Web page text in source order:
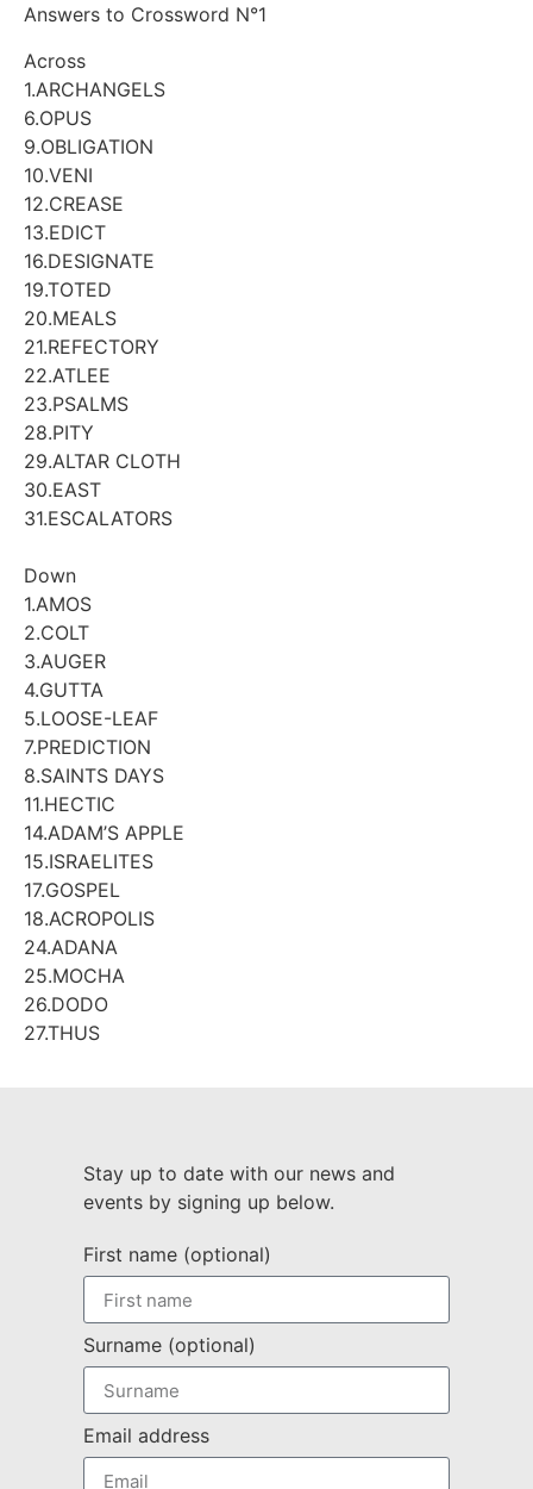
Answers to Crossword N°1
Across
1.ARCHANGELS
6.OPUS
9.OBLIGATION
10.VENI
12.CREASE
13.EDICT
16.DESIGNATE
19.TOTED
20.MEALS
21.REFECTORY
22.ATLEE
23.PSALMS
28.PITY
29.ALTAR CLOTH
30.EAST
31.ESCALATORS
Down
1.AMOS
2.COLT
3.AUGER
4.GUTTA
5.LOOSE-LEAF
7.PREDICTION
8.SAINTS DAYS
11.HECTIC
14.ADAM’S APPLE
15.ISRAELITES
17.GOSPEL
18.ACROPOLIS
24.ADANA
25.MOCHA
26.DODO
27.THUS
Stay up to date with our news and
events by signing up below.
First name (optional)
Surname (optional)
Email address